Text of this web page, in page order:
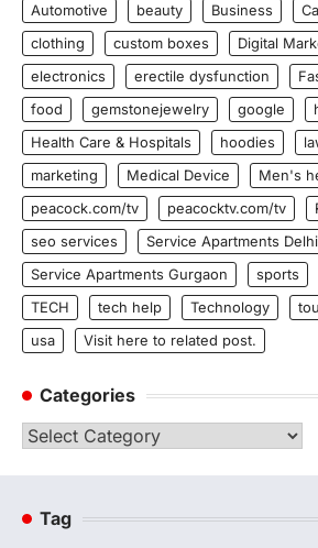
Automotive
beauty Business
clothing
custom boxes Digital
electronics
erectile dysfunction
food
gemstonejewelry google
Health Care & Hospitals
hoodies
marketing
Medical Device Men's
peacock.com/tv
peacocktv.com/tv
seo services
Service Apartments Delhi
Service Apartments Gurgaon
sports
TECH
tech help Technology
usa
Visit here to related post.
Categories
Categories
Tag